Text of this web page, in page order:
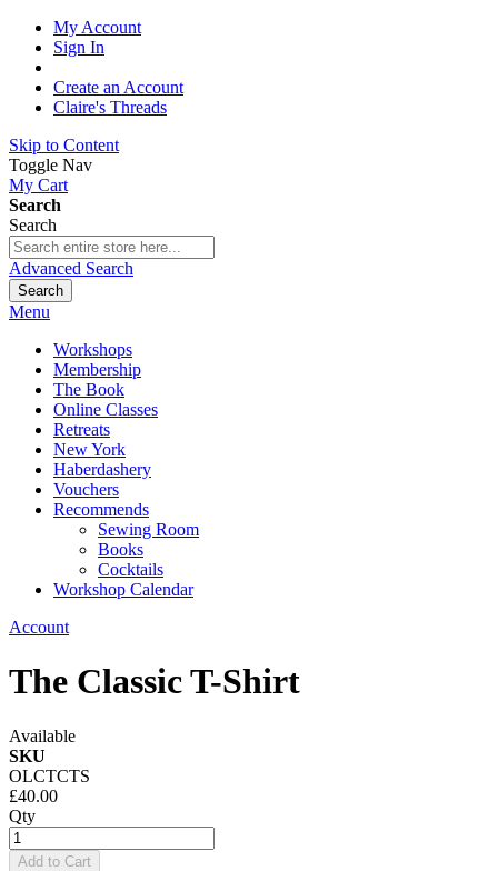
My Account
Sign In
Create an Account
Claire's Threads
Skip to Content
Toggle Nav
My Cart
Search
Search
Advanced Search
Search
Menu
Workshops
Membership
The Book
Online Classes
Retreats
New York
Haberdashery
Vouchers
Recommends
Sewing Room
Books
Cocktails
Workshop Calendar
Account
The Classic T-Shirt
Available
SKU
OLCTCTS
£40.00
Qty
Add to Cart